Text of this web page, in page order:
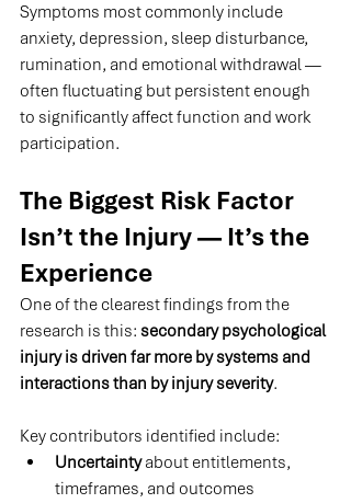
Symptoms most commonly include
anxiety, depression, sleep disturbance,
rumination, and emotional withdrawal —
often fluctuating but persistent enough
to significantly affect function and work
participation.
The Biggest Risk Factor
Isn’t the Injury — It’s the
Experience
One of the clearest findings from the
research is this: secondary psychological
injury is driven far more by systems and
interactions than by injury severity.
Key contributors identified include:
Uncertainty about entitlements,
timeframes, and outcomes